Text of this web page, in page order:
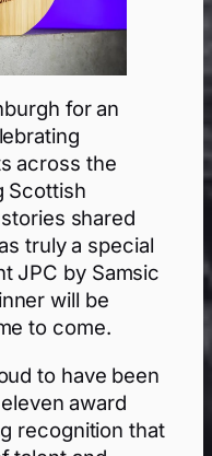
for an
across the
Scottish
shared
truly a special
JPC by Samsic
will be
to come.
to have been
award
recognition that